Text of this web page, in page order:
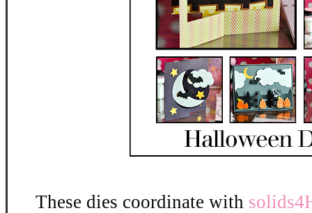
These dies coordinate with